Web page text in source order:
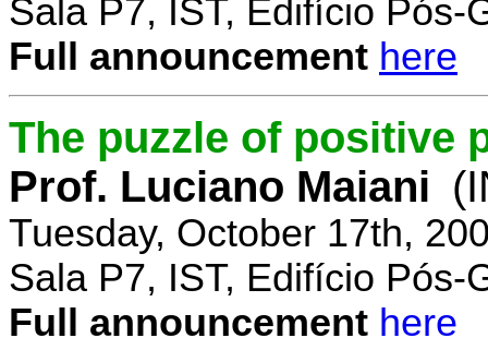
Sala P7, IST, Edifício Pós-
Full announcement here
The puzzle of positive
Prof. Luciano Maiani
Tuesday, October 17th,
Sala P7, IST, Edifício Pós-
Full announcement here